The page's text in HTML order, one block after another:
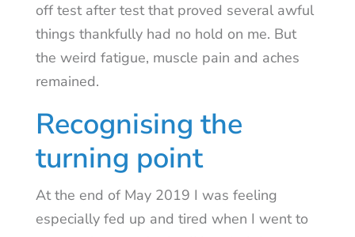
off test after test that proved several awful
things thankfully had no hold on me. But
the weird fatigue, muscle pain and aches
remained.
Recognising the
turning point
At the end of May 2019 I was feeling
especially fed up and tired when I went to